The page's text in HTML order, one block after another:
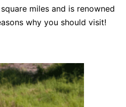
miles and is renowned
why you should visit!